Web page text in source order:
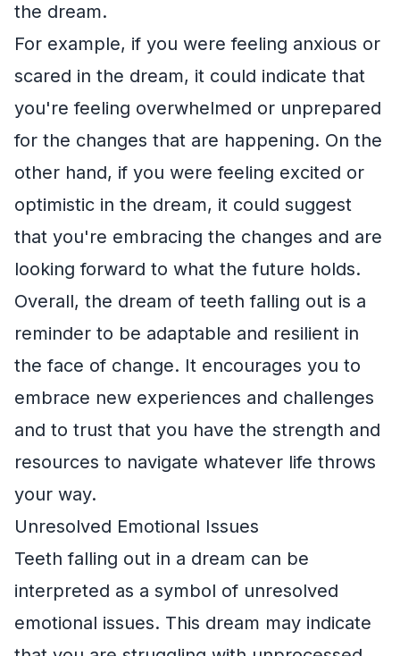
the dream.
For example, if you were feeling anxious or
scared in the dream, it could indicate that
you're feeling overwhelmed or unprepared
for the changes that are happening. On the
other hand, if you were feeling excited or
optimistic in the dream, it could suggest
that you're embracing the changes and are
looking forward to what the future holds.
Overall, the dream of teeth falling out is a
reminder to be adaptable and resilient in
the face of change. It encourages you to
embrace new experiences and challenges
and to trust that you have the strength and
resources to navigate whatever life throws
your way.
Unresolved Emotional Issues
Teeth falling out in a dream can be
interpreted as a symbol of unresolved
emotional issues. This dream may indicate